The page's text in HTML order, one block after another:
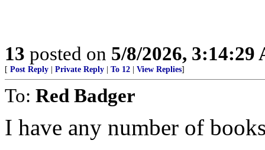
13 posted on 5/8/2026, 3:14:29
[ Post Reply Private Reply To 12 View Replies]
To: Red Badger
I have any number of